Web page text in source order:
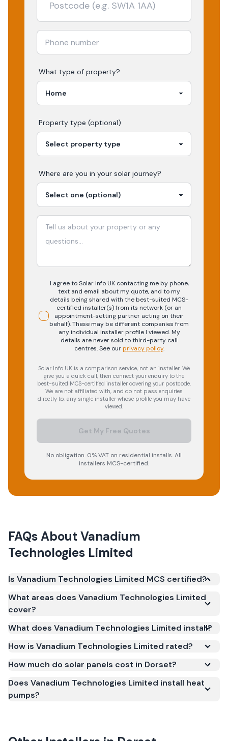
What type of property?
Property type (optional)
Where are you in your solar journey?
I agree to Solar Info UK contacting me by phone,
text and email about my quote, and to my
details being shared with the best-suited MCS-
certified installer(s) from its network (or an
appointment-setting partner acting on their
behalf). These may be different companies from
any individual installer profile I viewed. My
details are never sold to third-party call
centres.See our privacy policy.
Solar Info UK is a comparison service, not an installer. We
give you a quick call, then connect your enquiry to the
best-suited MCS-certified installer covering your postcode.
We are not affiliated with, and do not pass enquiries
directly to, any single installer whose profile you may have
viewed.
Get My Free Quotes
No obligation. 0% VAT on residential installs. All
installers MCS-certified.
FAQs About Vanadium
Technologies Limited
Is Vanadium Technologies Limited MCS certified?
under the Microgeneration Certification Scheme
certification is required for your installation to
qualify for the Smart Export Guarantee (SEG) and
for safety and quality.
What areas does Vanadium Technologies Limited
cover?
What does Vanadium Technologies Limited install?
How is Vanadium Technologies Limited rated?
How much do solar panels cost in Dorset?
Does Vanadium Technologies Limited install heat
pumps?